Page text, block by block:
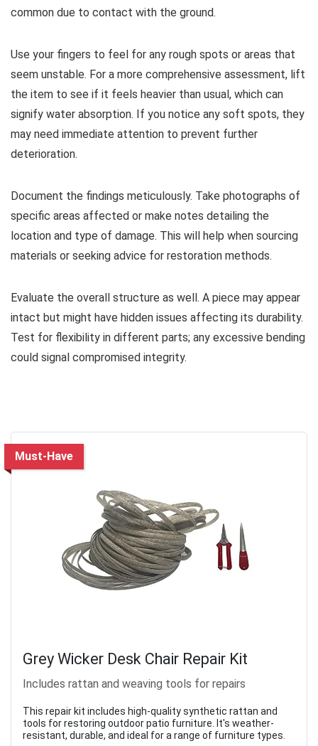
common due to contact with the ground.
Use your fingers to feel for any rough spots or areas that
seem unstable. For a more comprehensive assessment, lift
the item to see if it feels heavier than usual, which can
signify water absorption. If you notice any soft spots, they
may need immediate attention to prevent further
deterioration.
Document the findings meticulously. Take photographs of
specific areas affected or make notes detailing the
location and type of damage. This will help when sourcing
materials or seeking advice for restoration methods.
Evaluate the overall structure as well. A piece may appear
intact but might have hidden issues affecting its durability.
Test for flexibility in different parts; any excessive bending
could signal compromised integrity.
Must-Have
Grey Wicker Desk Chair Repair Kit
Includes rattan and weaving tools for repairs
This repair kit includes high-quality synthetic rattan and
tools for restoring outdoor patio furniture. It's weather-
resistant, durable, and ideal for a range of furniture types.